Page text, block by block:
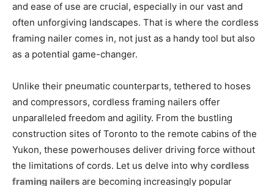
and ease of use are crucial, especially in our vast and
often unforgiving landscapes. That is where the cordless
framing nailer comes in, not just as a handy tool but also
as a potential game-changer.
Unlike their pneumatic counterparts, tethered to hoses
and compressors, cordless framing nailers offer
unparalleled freedom and agility. From the bustling
construction sites of Toronto to the remote cabins of the
Yukon, these powerhouses deliver driving force without
the limitations of cords. Let us delve into why cordless
framing nailers are becoming increasingly popular